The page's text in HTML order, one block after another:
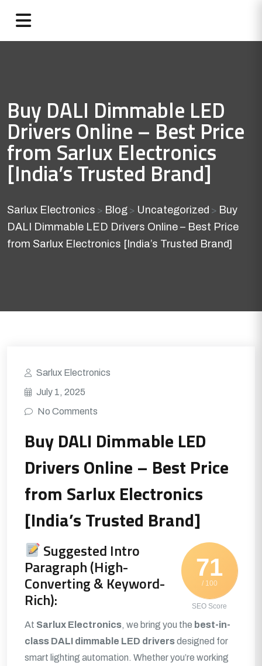
Buy DALI Dimmable LED
Drivers Online – Best Price
from Sarlux Electronics
[India’s Trusted Brand]
Sarlux Electronics > Blog > Uncategorized > Buy
DALI Dimmable LED Drivers Online – Best Price
from Sarlux Electronics [India’s Trusted Brand]
Sarlux Electronics
July 1, 2025
No Comments
Buy DALI Dimmable LED
Drivers Online – Best Price
from Sarlux Electronics
[India’s Trusted Brand]
71
/ 100
SEO Score
Suggested Intro
Paragraph (High-
Converting & Keyword-
Rich):
At Sarlux Electronics, we bring you the best-in-
class DALI dimmable LED driversdesigned for
smart lighting automation. Whether you’re working